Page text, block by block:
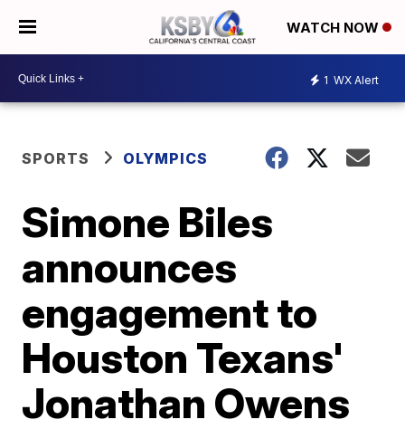
WATCH NOW
1 WX Alert
SPORTS OLYMPICS
Simone Biles
announces
engagement to
Houston Texans'
Jonathan Owens